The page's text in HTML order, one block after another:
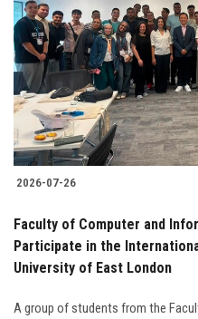
2026-07-26
Faculty of Computer and
Participate in the
University of East London
A group of students from the